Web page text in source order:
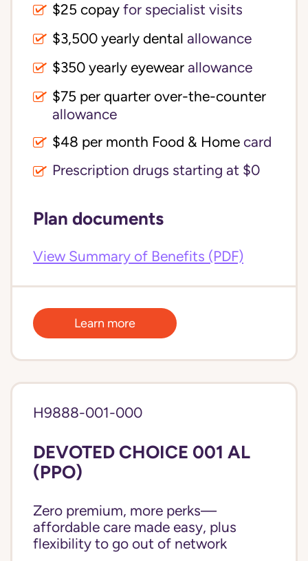
$25 copay for specialist visits
allowance
$350 yearly eyewear allowance
allowance
$48 per month Food & Home card
Prescription drugs starting at $0
Plan documents
View Summary of Benefits (PDF)
Learn more
H9888-001-000
DEVOTED CHOICE 001 AL
(PPO)
Zero premium, more perks—
affordable care made easy, plus
flexibility to go out of network